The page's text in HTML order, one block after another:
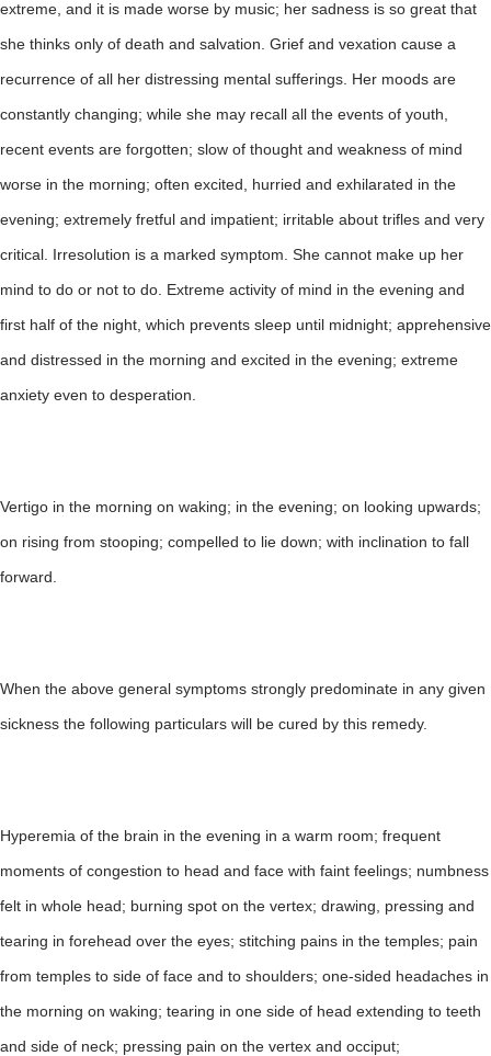
extreme, and it is made worse by music; her sadness is so great that
she thinks only of death and salvation. Grief and vexation cause a
recurrence of all her distressing mental sufferings. Her moods are
constantly changing; while she may recall all the events of youth,
recent events are forgotten; slow of thought and weakness of mind
worse in the morning; often excited, hurried and exhilarated in the
evening; extremely fretful and impatient; irritable about trifles and very
critical. Irresolution is a marked symptom. She cannot make up her
mind to do or not to do. Extreme activity of mind in the evening and
first half of the night, which prevents sleep until midnight; apprehensive
and distressed in the morning and excited in the evening; extreme
anxiety even to desperation.
Vertigo in the morning on waking; in the evening; on looking upwards;
on rising from stooping; compelled to lie down; with inclination to fall
forward.
When the above general symptoms strongly predominate in any given
sickness the following particulars will be cured by this remedy.
Hyperemia of the brain in the evening in a warm room; frequent
moments of congestion to head and face with faint feelings; numbness
felt in whole head; burning spot on the vertex; drawing, pressing and
tearing in forehead over the eyes; stitching pains in the temples; pain
from temples to side of face and to shoulders; one-sided headaches in
the morning on waking; tearing in one side of head extending to teeth
and side of neck; pressing pain on the vertex and occiput;